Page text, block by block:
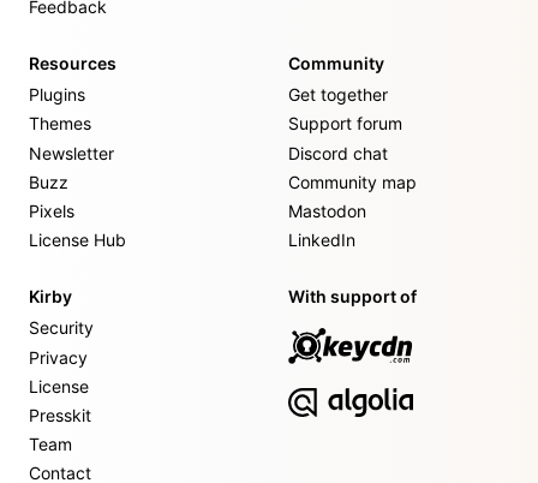
Feedback
Resources
Plugins
Themes
Newsletter
Buzz
Pixels
License Hub
Community
Get together
Support forum
Discord chat
Community map
Mastodon
LinkedIn
Kirby
Security
Privacy
License
Presskit
Team
Contact
With support of